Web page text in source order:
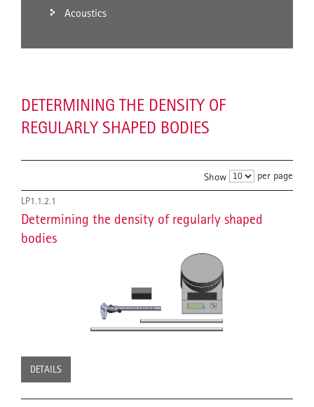
Acoustics
DETERMINING THE DENSITY OF
REGULARLY SHAPED BODIES
Show per page
LP1.1.2.1
Determining the density of regularly shaped
bodies
DETAILS